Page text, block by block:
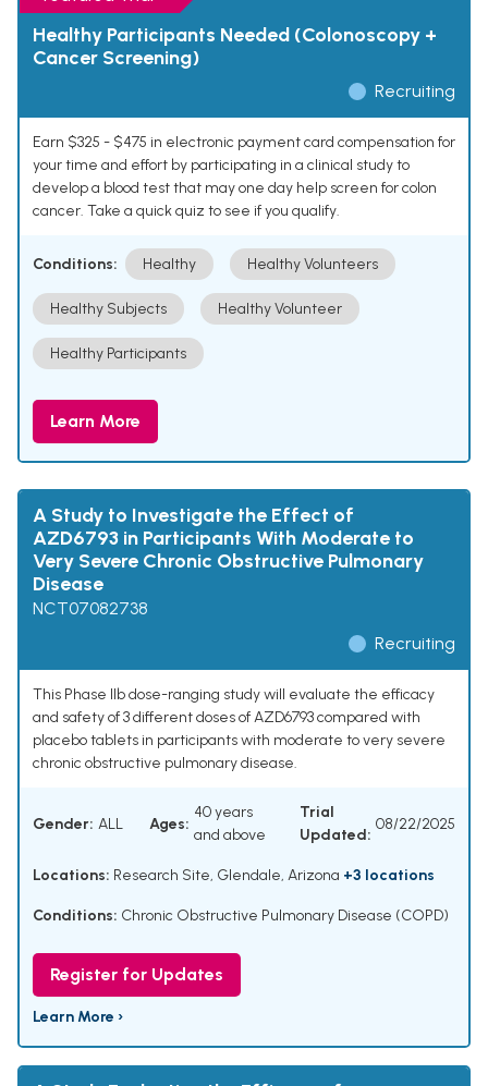
Healthy Participants Needed (Colonoscopy +
Cancer Screening)
Recruiting
Earn $325 - $475 in electronic payment card compensation for
your time and effort by participating in a clinical study to
develop a blood test that may one day help screen for colon
cancer. Take a quick quiz to see if you qualify.
Conditions: Healthy Healthy Volunteers
Healthy Subjects Healthy Volunteer
Healthy Participants
Learn More
A Study to Investigate the Effect of
AZD6793 in Participants With Moderate to
Very Severe Chronic Obstructive Pulmonary
Disease
NCT07082738
Recruiting
This Phase IIb dose-ranging study will evaluate the efficacy
and safety of 3 different doses of AZD6793 compared with
placebo tablets in participants with moderate to very severe
chronic obstructive pulmonary disease.
Gender: ALL Ages:
40 years
and above
Trial
Updated:
08/22/2025
Locations: Research Site, Glendale, Arizona +3 locations
Conditions: Chronic Obstructive Pulmonary Disease (COPD)
Register for Updates
Learn More ›